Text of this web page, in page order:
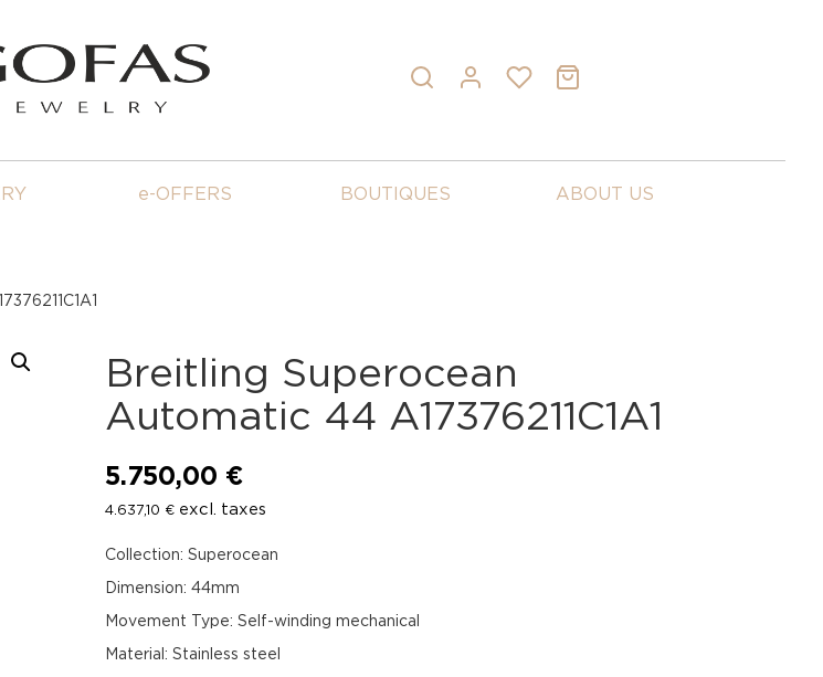
e-OFFERS BOUTIQUES ABOUT US
Breitling Superocean
Automatic 44 A17376211C1A1
5.750,00 €
4.637,10 € excl. taxes
Collection: Superocean
Dimension: 44mm
Movement Type: Self-winding mechanical
Material: Stainless steel